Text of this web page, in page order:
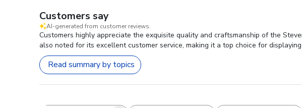
Customers say
AI-generated from customer reviews.
Customers highly appreciate the exquisite quality and craftsmanship of the
also noted for its excellent customer service, making it a top choice for
Read summary by topics